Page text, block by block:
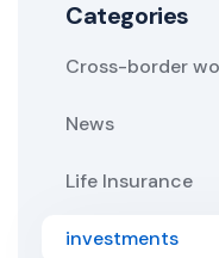
Categories
Cross-border
News
Life Insurance
investments